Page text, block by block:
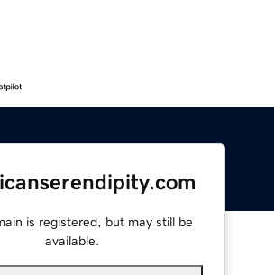
is registered, but may still be
available.